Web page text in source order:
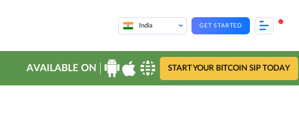
India GET STARTED
AVAILABLE ON START YOUR BITCOIN SIP TODAY